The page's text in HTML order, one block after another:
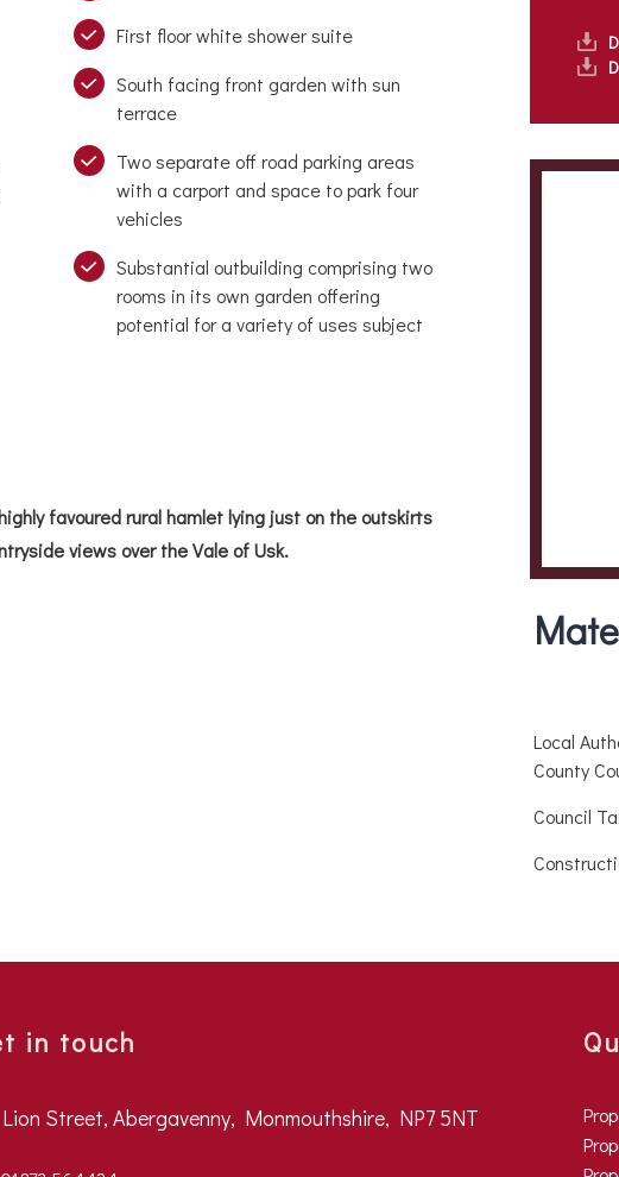
First floor white shower suite
South facing front garden with sun
terrace
Two separate off road parking areas
with a carport and space to park four
vehicles
Substantial outbuilding comprising two
rooms in its own garden offering
potential for a variety of uses subject
favoured rural hamlet lying just on the outskirts
views over the Vale of Usk.
Local
County
Council
in touch
Street, Abergavenny, Monmouthshire, NP7 5NT